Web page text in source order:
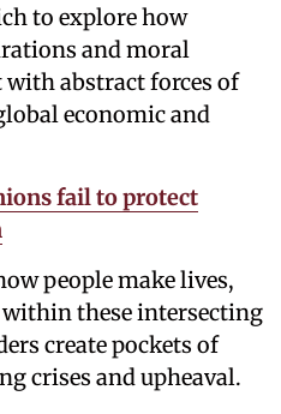
to explore how
and moral
abstract forces of
economic and
fail to protect
people make lives,
these intersecting
create pockets of
crises and upheaval.